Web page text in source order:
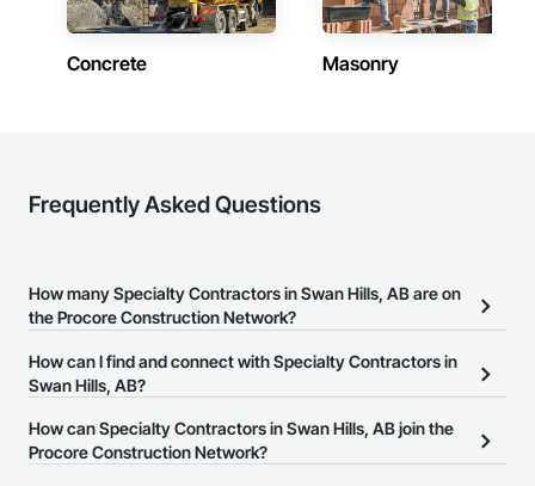
Concrete Masonry
Frequently Asked Questions
How many Specialty Contractors in Swan Hills, AB are on
the Procore Construction Network?
There are currently 1,733 Specialty Contractors in Swan Hills, AB
on the Procore Construction Network.
How can I find and connect with Specialty Contractors in
Swan Hills, AB?
The Procore Construction Network allows you to search for
Specialty Contractors in Swan Hills, AB that meet your business
How can Specialty Contractors in Swan Hills, AB join the
Procore Construction Network?